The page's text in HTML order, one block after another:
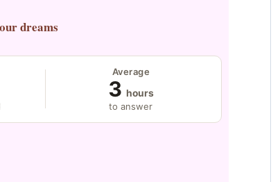
dreams
Average
3 hours
to answer